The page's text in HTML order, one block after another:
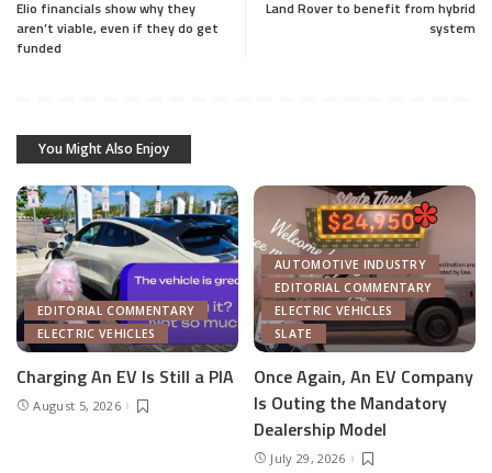
Elio financials show why they
aren’t viable, even if they do get
funded
Land Rover to benefit from hybrid
system
You Might Also Enjoy
EDITORIAL COMMENTARY
ELECTRIC VEHICLES
Charging An EV Is Still a PIA
August 5, 2026
AUTOMOTIVE INDUSTRY
EDITORIAL COMMENTARY
ELECTRIC VEHICLES
SLATE
Once Again, An EV Company
Is Outing the Mandatory
Dealership Model
July 29, 2026